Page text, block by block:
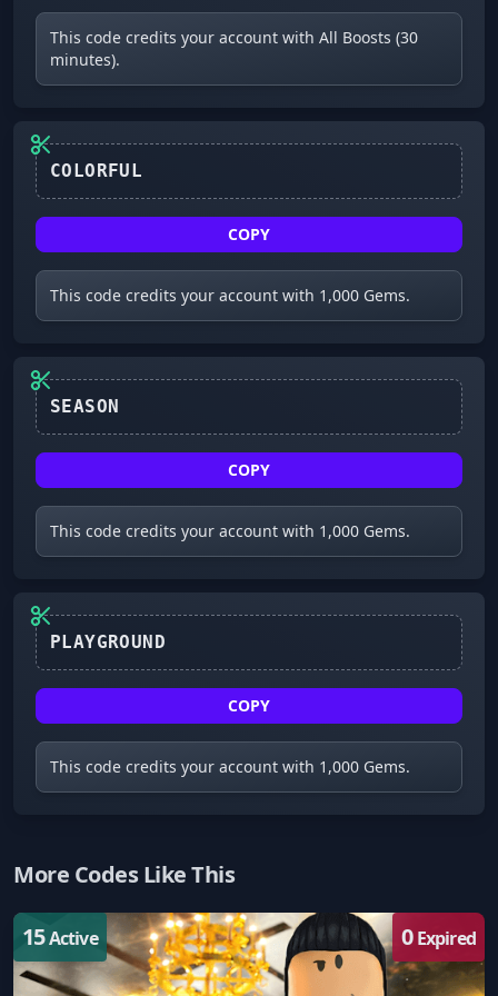
This code credits your account with All Boosts (30
minutes).
COPY
This code credits your account with 1,000 Gems.
COPY
This code credits your account with 1,000 Gems.
COPY
This code credits your account with 1,000 Gems.
More Codes Like This
15Active 0Expired